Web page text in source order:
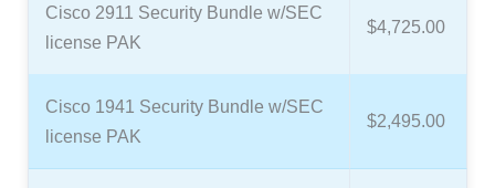
Cisco 2911 Security Bundle w/SEC
license PAK
$4,725.00
Cisco 1941 Security Bundle w/SEC
license PAK
$2,495.00